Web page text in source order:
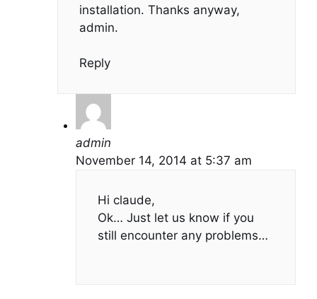
installation. Thanks anyway,
admin.
Reply
admin
November 14, 2014 at 5:37 am
Hi claude,
Ok… Just let us know if you
still encounter any problems…